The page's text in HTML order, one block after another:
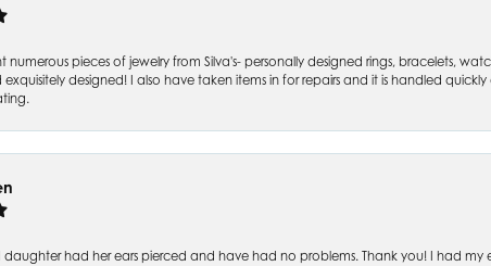
numerous pieces of jewelry from Silva's- personally designed rings, bracelets,
designed! I also have taken items in for repairs and it is handled
daughter had her ears pierced and have had no problems. Thank you! I had